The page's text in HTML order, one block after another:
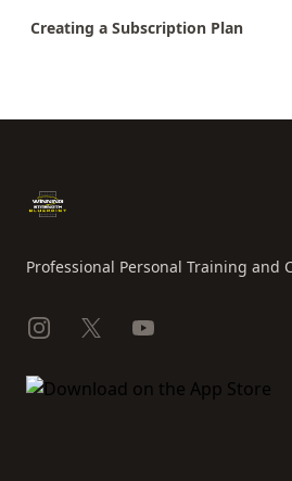
Creating a Subscription Plan
Professional Personal Training and
Instagram
X YouTube